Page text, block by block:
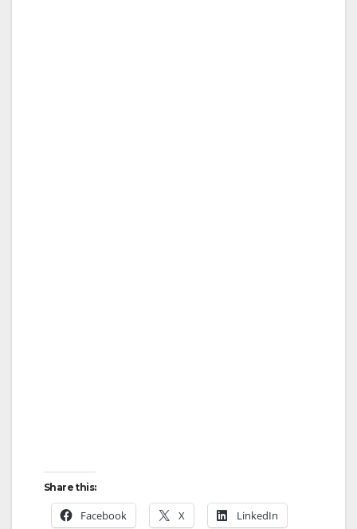
Share this:
Facebook X LinkedIn